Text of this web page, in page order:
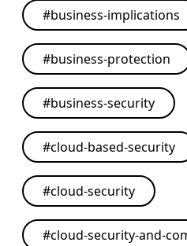
#business-implications
#business-protection
#business-security
#cloud-based-security
#cloud-security
#cloud-security-and-